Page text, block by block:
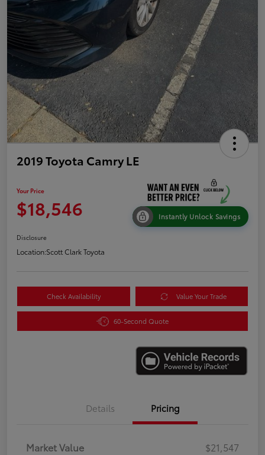
2019 Toyota Camry LE
Your Price
$18,546 Instantly Unlock Savings
Disclosure
Location:Scott Clark Toyota
Check Availability Value Your Trade
60-Second Quote
Details Pricing
Market Value
$21,547